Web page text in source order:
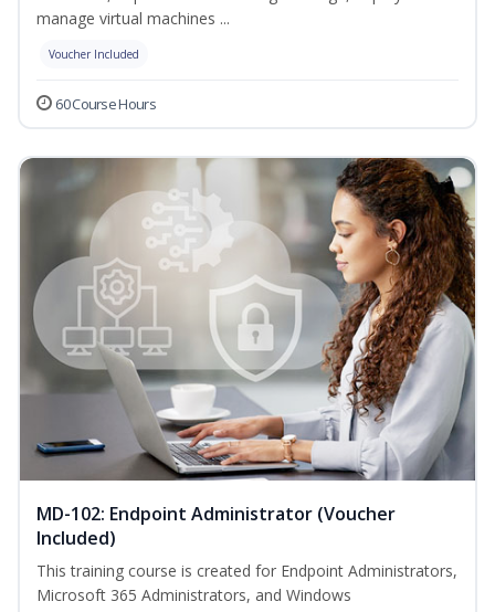
manage virtual machines ...
Voucher Included
60 Course Hours
MD-102: Endpoint Administrator (Voucher
Included)
This training course is created for Endpoint Administrators,
Microsoft 365 Administrators, and Windows